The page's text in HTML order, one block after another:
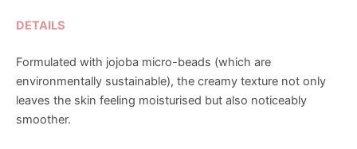
DETAILS
Formulated with jojoba micro-beads (which are
environmentally sustainable), the creamy texture not only
leaves the skin feeling moisturised but also noticeably
smoother.